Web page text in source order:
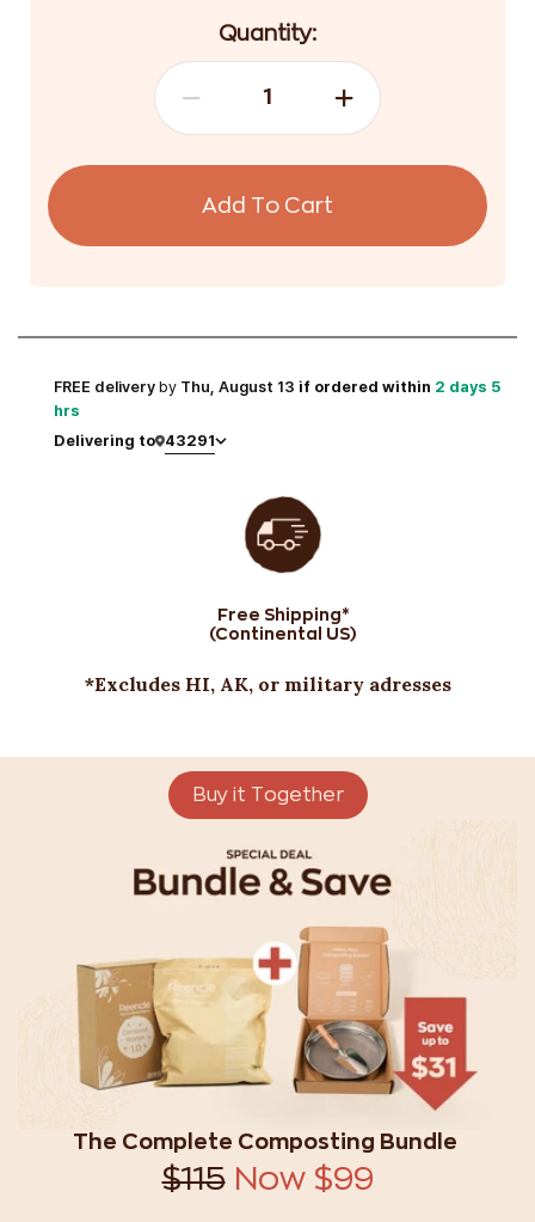
Quantity:
Add To Cart
FREE delivery by Thu, August 13 if ordered within 2 days 5
hrs
Delivering to 43291
Free Shipping*
(Continental US)
*Excludes HI, AK, or military adresses
Buy it Together
The Complete Composting Bundle
$115 Now $99